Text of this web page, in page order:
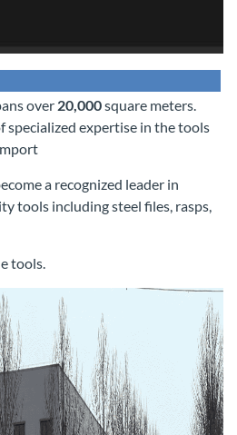
over 20,000square meters.
expertise in the tools
a recognized leader in
tools including steel files, rasps,
tools.